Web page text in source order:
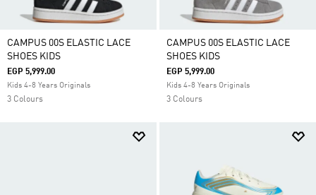
CAMPUS 00S ELASTIC LACE
SHOES KIDS
EGP 5,999.00
Kids 4-8 Years Originals
3 Colours
CAMPUS 00S ELASTIC LACE
SHOES KIDS
EGP 5,999.00
Kids 4-8 Years Originals
3 Colours